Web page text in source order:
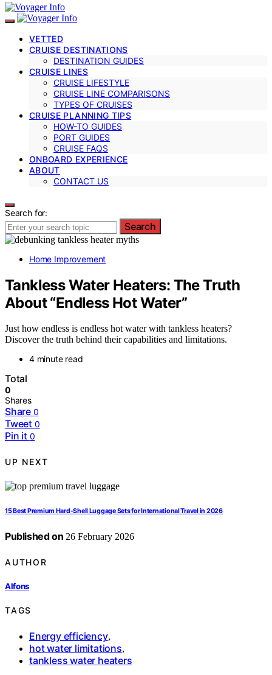
VETTED
CRUISE DESTINATIONS
DESTINATION GUIDES
CRUISE LINES
CRUISE LIFESTYLE
CRUISE LINE COMPARISONS
TYPES OF CRUISES
CRUISE PLANNING TIPS
HOW-TO GUIDES
PORT GUIDES
CRUISE FAQS
ONBOARD EXPERIENCE
ABOUT
CONTACT US
Search for:
Search
Home Improvement
Tankless Water Heaters: The Truth
About “Endless Hot Water”
Just how endless is endless hot water with tankless heaters?
Discover the truth behind their capabilities and limitations.
4 minute read
Total
0
Shares
Share 0
Tweet 0
Pin it 0
UP NEXT
15 Best Premium Hard-Shell Luggage Sets for International Travel in 2026
Published on 26 February 2026
AUTHOR
Alfons
TAGS
Energy efficiency,
hot water limitations,
tankless water heaters